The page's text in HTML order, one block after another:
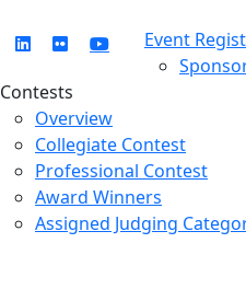
Event
Contests
Overview
Collegiate Contest
Professional Contest
Award Winners
Assigned Judging